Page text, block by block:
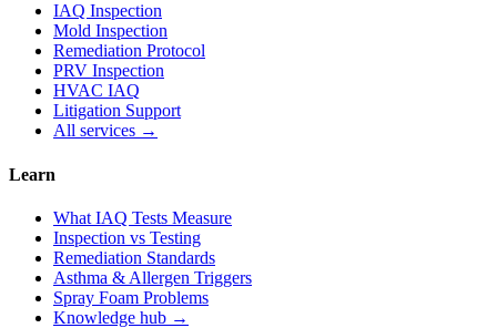
IAQ Inspection
Mold Inspection
Remediation Protocol
PRV Inspection
HVAC IAQ
Litigation Support
All services →
Learn
What IAQ Tests Measure
Inspection vs Testing
Remediation Standards
Asthma & Allergen Triggers
Spray Foam Problems
Knowledge hub →